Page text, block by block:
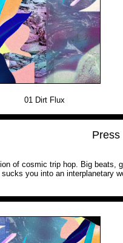
01 Dirt Flux
Press
of cosmic trip hop. Big beats,
you into an interplanetary